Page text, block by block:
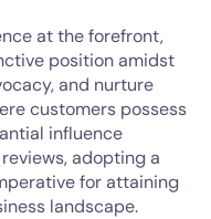
at the forefront,
position amidst
and nurture
customers possess
influence
adopting a
for attaining
landscape.